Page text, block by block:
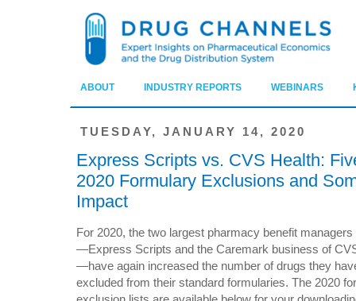
ABOUT INDUSTRY REPORTS WEBINARS
TUESDAY, JANUARY 14, 2020
Express Scripts vs. CVS Health:
2020 Formulary Exclusions and
Impact
For 2020, the two largest pharmacy benefit
—Express Scripts and the Caremark business of
—have again increased the number of drugs they
excluded from their standard formularies. The 2020